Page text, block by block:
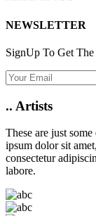
NEWSLETTER
SignUp To Get
.. Artists
These are just
ipsum dolor sit amet,
consectetur
labore.